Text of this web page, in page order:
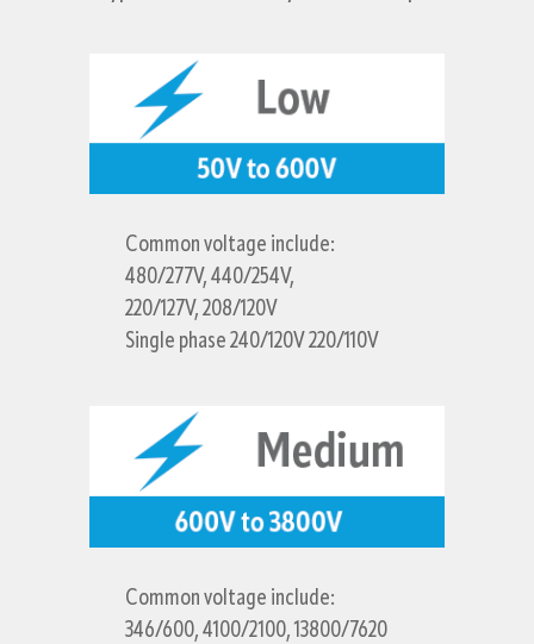
Common voltage include:
480/277V, 440/254V,
220/127V, 208/120V
Single phase 240/120V 220/110V
Common voltage include:
346/600, 4100/2100, 13800/7620